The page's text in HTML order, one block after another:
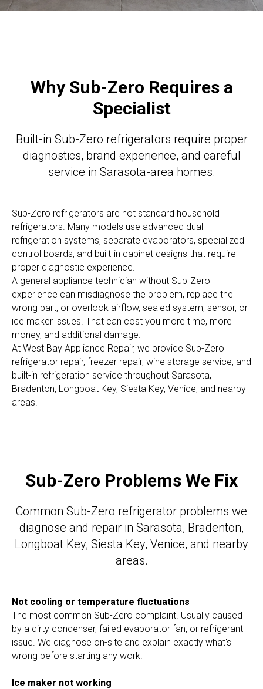
Why Sub-Zero Requires a
Specialist
Built-in Sub-Zero refrigerators require proper
diagnostics, brand experience, and careful
service in Sarasota-area homes.
Sub-Zero refrigerators are not standard household
refrigerators. Many models use advanced dual
refrigeration systems, separate evaporators, specialized
control boards, and built-in cabinet designs that require
proper diagnostic experience.
A general appliance technician without Sub-Zero
experience can misdiagnose the problem, replace the
wrong part, or overlook airflow, sealed system, sensor, or
ice maker issues. That can cost you more time, more
money, and additional damage.
At West Bay Appliance Repair, we provide Sub-Zero
refrigerator repair, freezer repair, wine storage service, and
built-in refrigeration service throughout Sarasota,
Bradenton, Longboat Key, Siesta Key, Venice, and nearby
areas.
Sub-Zero Problems We Fix
Common Sub-Zero refrigerator problems we
diagnose and repair in Sarasota, Bradenton,
Longboat Key, Siesta Key, Venice, and nearby
areas.
Not cooling or temperature fluctuations
The most common Sub-Zero complaint. Usually caused
by a dirty condenser, failed evaporator fan, or refrigerant
issue. We diagnose on-site and explain exactly what's
wrong before starting any work.
Ice maker not working